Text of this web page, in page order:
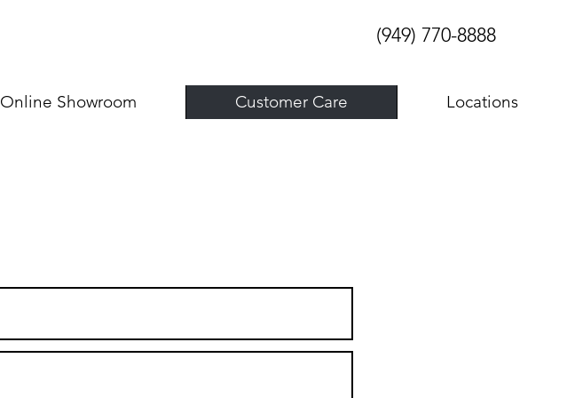
(949) 770-8888
Online Showroom Customer Care Locations